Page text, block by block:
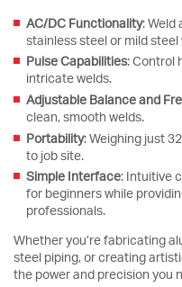
AC/DC Functionality: Weld
stainless steel or mild steel
Pulse Capabilities: Control
intricate welds.
Adjustable Balance and
clean, smooth welds.
Portability: Weighing just
to job site.
Simple Interface: Intuitive
for beginners while
professionals.
Whether you’re fabricating
steel piping, or creating
the power and precision you